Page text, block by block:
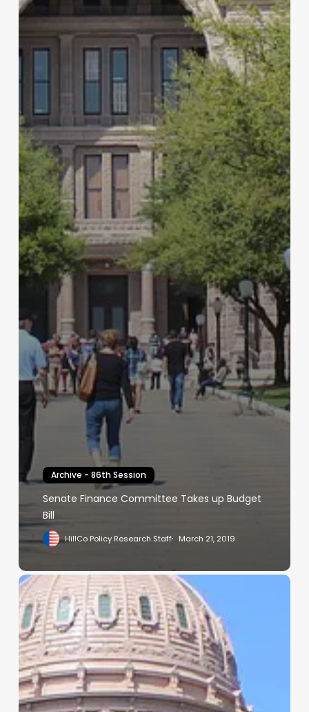
Archive - 86th Session
Senate Finance Committee Takes up Budget
Bill
HillCo Policy Research Staff March 21, 2019